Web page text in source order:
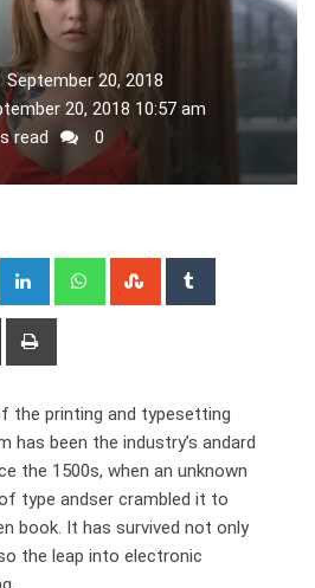
September 20, 2018
20, 2018 10:57 am
read 0
Google+ LinkedIn WhatsappStumbleUpon
Share
the printing and typesetting
has been the industry’s andard
the 1500s, when an unknown
type andser crambled it to
book. It has survived not only
the leap into electronic